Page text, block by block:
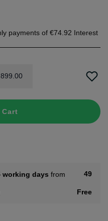
payments of €74.92 Interest
899.00
working days from 49
Free